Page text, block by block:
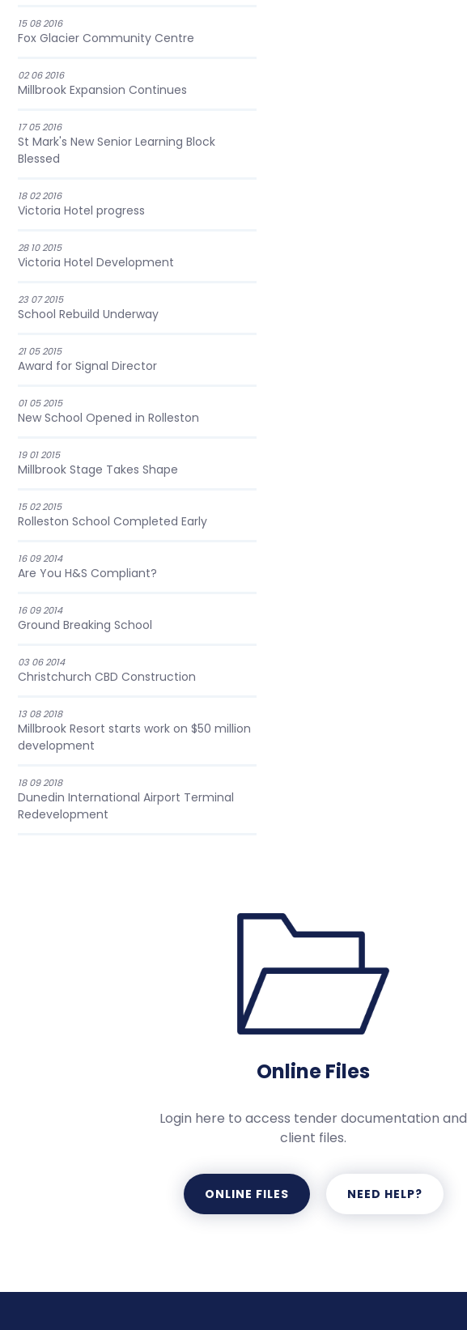
15 08 2016
Fox Glacier Community Centre
02 06 2016
Millbrook Expansion Continues
17 05 2016
St Mark's New Senior Learning Block
Blessed
18 02 2016
Victoria Hotel progress
28 10 2015
Victoria Hotel Development
23 07 2015
School Rebuild Underway
21 05 2015
Award for Signal Director
01 05 2015
New School Opened in Rolleston
19 01 2015
Millbrook Stage Takes Shape
15 02 2015
Rolleston School Completed Early
16 09 2014
Are You H&S Compliant?
16 09 2014
Ground Breaking School
03 06 2014
Christchurch CBD Construction
13 08 2018
Millbrook Resort starts work on $50 million
development
18 09 2018
Dunedin International Airport Terminal
Redevelopment
Online Files
Login here to access tender documentation and
client files.
ONLINE FILES NEED HELP?